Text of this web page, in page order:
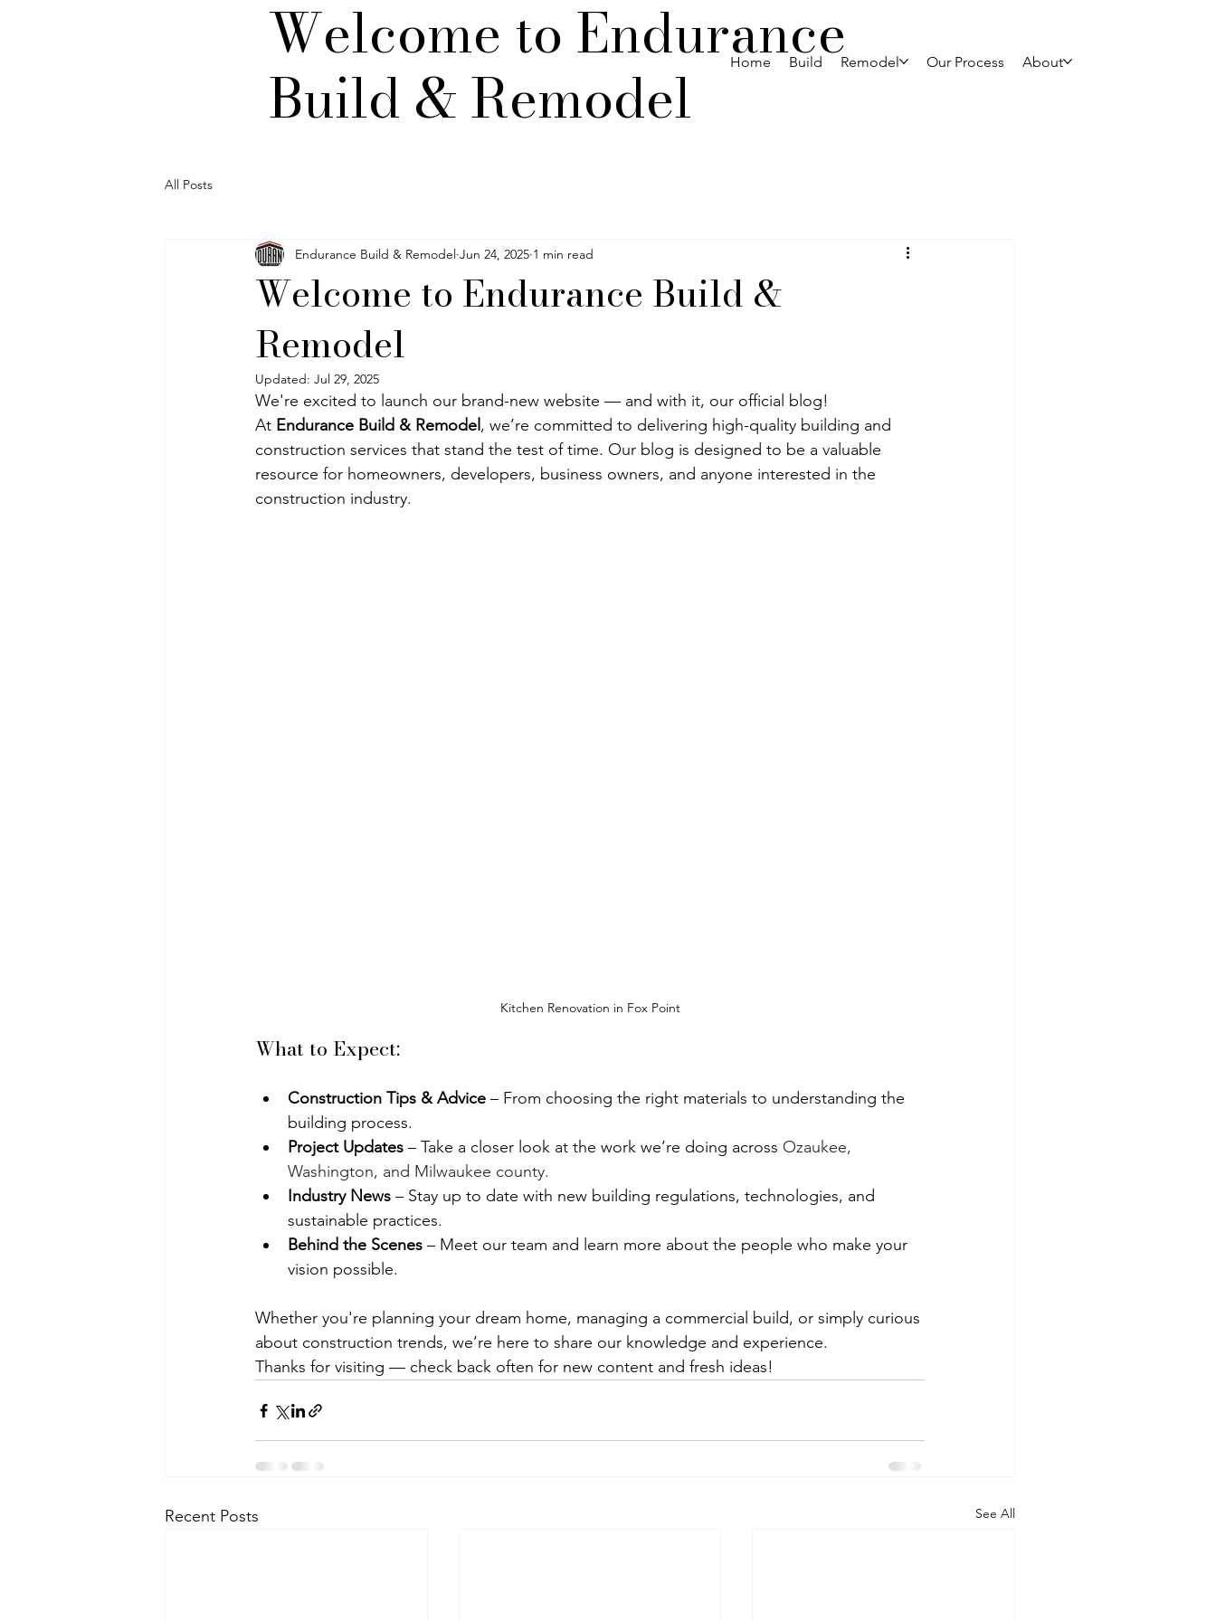
Home Build Remodel Our Process About
Welcome to Endurance
Build & Remodel
All Posts
Welcome to Endurance Build &
Remodel
Endurance Build & Remodel Jun 24, 2025 1 min read
Updated: Jul 29, 2025
We're excited to launch our brand-new website — and with it, our official blog!
At Endurance Build & Remodel , we’re committed to delivering high-quality building and
construction services that stand the test of time. Our blog is designed to be a valuable
resource for homeowners, developers, business owners, and anyone interested in the
construction industry.
Kitchen Renovation in Fox Point
What to Expect:
Construction Tips & Advice – From choosing the right materials to understanding the
building process.
Project Updates – Take a closer look at the work we’re doing across Ozaukee,
Washington, and Milwaukee county.
Industry News – Stay up to date with new building regulations, technologies, and
sustainable practices.
Behind the Scenes – Meet our team and learn more about the people who make your
vision possible.
Whether you're planning your dream home, managing a commercial build, or simply curious
about construction trends, we’re here to share our knowledge and experience.
Thanks for visiting — check back often for new content and fresh ideas!
Recent Posts See All